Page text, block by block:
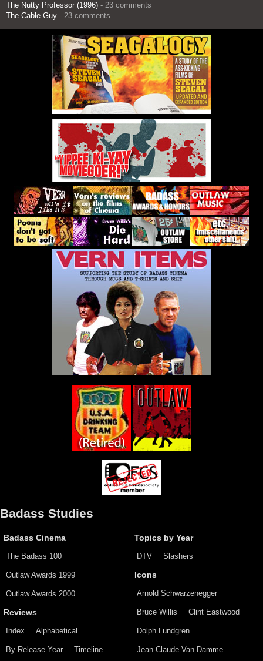
The Nutty Professor (1996) - 23 comments
The Cable Guy - 23 comments
Badass Studies
Badass Cinema
The Badass 100
Outlaw Awards 1999
Outlaw Awards 2000
Reviews
Index Alphabetical
By Release Year Timeline
Topics by Year
DTV Slashers
Icons
Arnold Schwarzenegger
Bruce Willis Clint Eastwood
Dolph Lundgren
Jean-Claude Van Damme